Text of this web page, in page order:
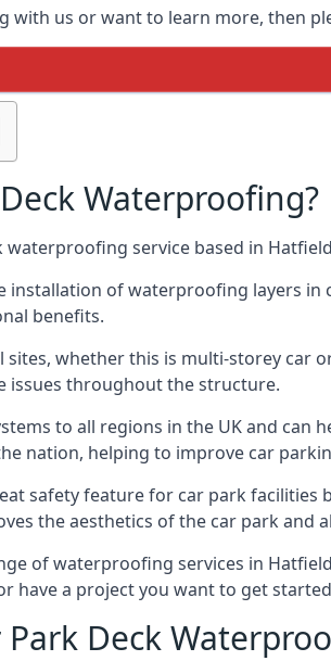
with us or want to learn more, then
Waterproofing?
waterproofing service based in
installation of waterproofing layers
benefits.
sites, whether this is multi-storey
issues throughout the structure.
to all regions in the UK and can
nation, helping to improve car
safety feature for car park facilities
the aesthetics of the car park and
of waterproofing services in
have a project you want to get
Park Deck